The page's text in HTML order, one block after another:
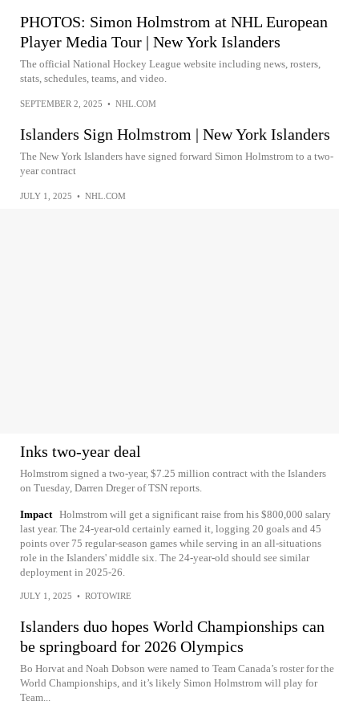
PHOTOS: Simon Holmstrom at NHL European
Player Media Tour | New York Islanders
The official National Hockey League website including news, rosters,
stats, schedules, teams, and video.
SEPTEMBER 2, 2025 • NHL.COM
Islanders Sign Holmstrom | New York Islanders
The New York Islanders have signed forward Simon Holmstrom to a two-
year contract
JULY 1, 2025 • NHL.COM
Inks two-year deal
Holmstrom signed a two-year, $7.25 million contract with the Islanders
on Tuesday, Darren Dreger of TSN reports.
Impact Holmstrom will get a significant raise from his $800,000 salary
last year. The 24-year-old certainly earned it, logging 20 goals and 45
points over 75 regular-season games while serving in an all-situations
role in the Islanders' middle six. The 24-year-old should see similar
deployment in 2025-26.
JULY 1, 2025 • ROTOWIRE
Islanders duo hopes World Championships can
be springboard for 2026 Olympics
Bo Horvat and Noah Dobson were named to Team Canada’s roster for the
World Championships, and it’s likely Simon Holmstrom will play for
Team...